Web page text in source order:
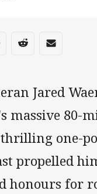
media
Twittervia Whats-app
Share via Reddit
Share via
Jared
massive 80-
thrilling one-
propelled
honours for